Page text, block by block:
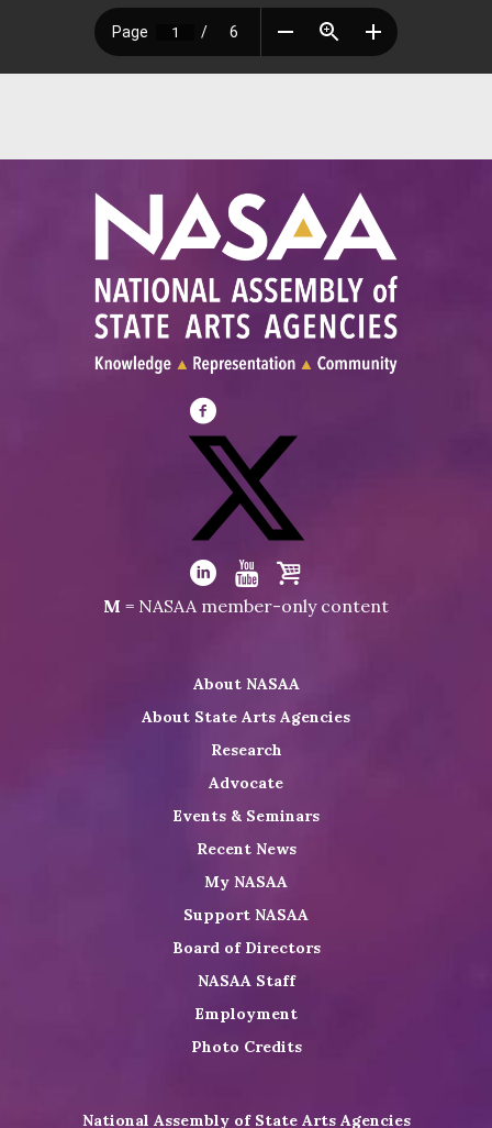
Visit
NASAA
Facebook
Visit
NASAA
on
Visit
LinkedIn
Visit
Youtube
Visit
Shop
M = NASAA member-only content
About NASAA
About State Arts Agencies
Research
Advocate
Events & Seminars
Recent News
My NASAA
Support NASAA
Board of Directors
NASAA Staff
Employment
Photo Credits
National Assembly of State Arts Agencies